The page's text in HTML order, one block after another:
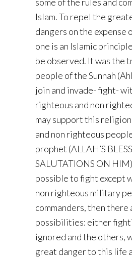
Islam. To repel the
dangers on the expense
one is an Islamic
be observed. It was the
people of the Sunnah
join and invade- fight-
righteous and non
may support this
and non righteous
prophet (ALLAH’S
SALUTATIONS ON
possible to fight except
non righteous military
commanders, then there
possibilities: either
ignored and the others,
great danger to this life